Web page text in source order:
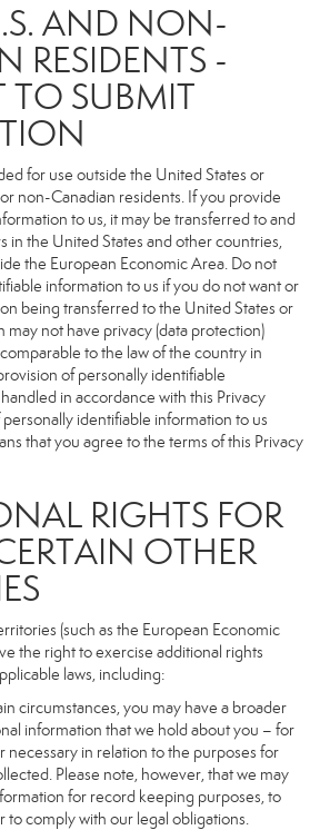
AND NON-
RESIDENTS -
TO SUBMIT
for use outside the United States or
non-Canadian residents. If you provide
to us, it may be transferred to and
in the United States and other countries,
the European Economic Area. Do not
information to us if you do not want or
being transferred to the United States or
may not have privacy (data protection)
to the law of the country in
of personally identifiable
in accordance with this Privacy
identifiable information to us
that you agree to the terms of this Privacy
RIGHTS FOR
OTHER
(such as the European Economic
the right to exercise additional rights
laws, including:
circumstances, you may have a broader
information that we hold about you – for
necessary in relation to the purposes for
Please note, however, that we may
for record keeping purposes, to
to comply with our legal obligations.